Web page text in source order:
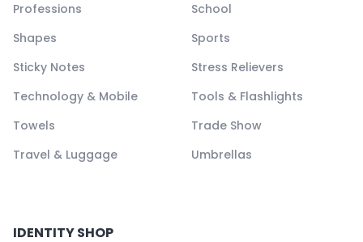
Professions
School
Shapes
Sports
Sticky Notes
Stress Relievers
Technology & Mobile
Tools & Flashlights
Towels
Trade Show
Travel & Luggage
Umbrellas
IDENTITY SHOP